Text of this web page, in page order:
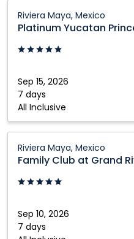
Mexico
Riviera Maya, Mexico
Sep 15, 2026
7 days
All Inclusive
Yucatan
Princess
All
Spa
Resort:
Riviera
Mexico
Riviera Maya, Mexico
Family Club at Grand
Sep 10, 2026
7 days
Club
Grand
Princess:
Riviera